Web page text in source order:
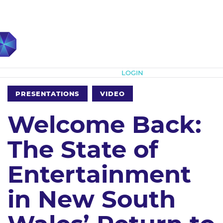
LOGIN
PRESENTATIONS VIDEO
Welcome Back:
The State of
Entertainment
in New South